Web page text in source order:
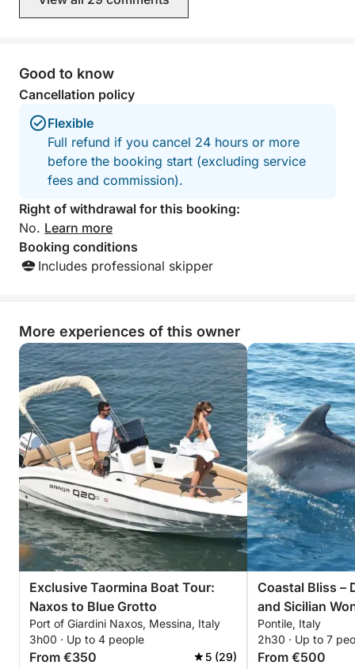
Good to know
Cancellation policy
Flexible
Full refund if you cancel 24 hours or more
before the booking start (excluding service
fees and commission).
Right of withdrawal for this booking:
No. Learn more
Booking conditions
Includes professional skipper
More experiences of this owner
Exclusive Taormina Boat Tour:
Naxos to Blue Grotto
Port of Giardini Naxos, Messina, Italy
3h00 · Up to 4 people
From €350 5 (29)
Coastal Bliss –
and Sicilian
Pontile, Italy
2h30 · Up to 7
From €500